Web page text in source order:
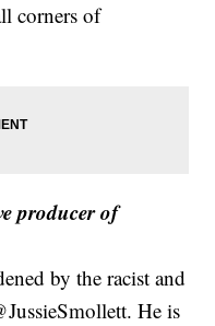
corners of
producer of
by the racist and
He is